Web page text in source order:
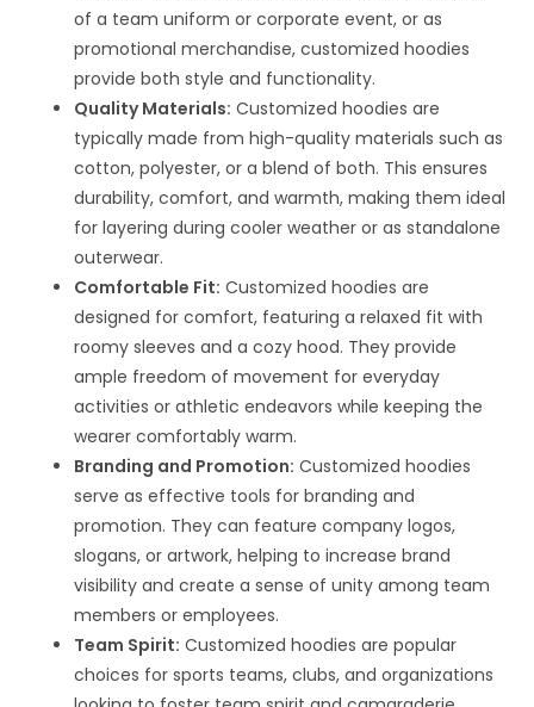
of a team uniform or corporate event, or as
promotional merchandise, customized hoodies
provide both style and functionality.
Quality Materials: Customized hoodies are
typically made from high-quality materials such as
cotton, polyester, or a blend of both. This ensures
durability, comfort, and warmth, making them ideal
for layering during cooler weather or as standalone
outerwear.
Comfortable Fit: Customized hoodies are
designed for comfort, featuring a relaxed fit with
roomy sleeves and a cozy hood. They provide
ample freedom of movement for everyday
activities or athletic endeavors while keeping the
wearer comfortably warm.
Branding and Promotion: Customized hoodies
serve as effective tools for branding and
promotion. They can feature company logos,
slogans, or artwork, helping to increase brand
visibility and create a sense of unity among team
members or employees.
Team Spirit: Customized hoodies are popular
choices for sports teams, clubs, and organizations